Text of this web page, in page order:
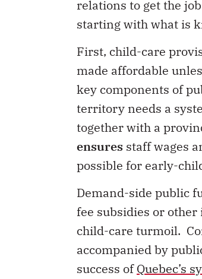
relations to get the
starting with what is
First, child-care
made affordable
key components of
territory needs a
together with a
ensures staff wages
possible for early-
Demand-side public
fee subsidies or
child-care turmoil.
accompanied by
success ofQuebec’s